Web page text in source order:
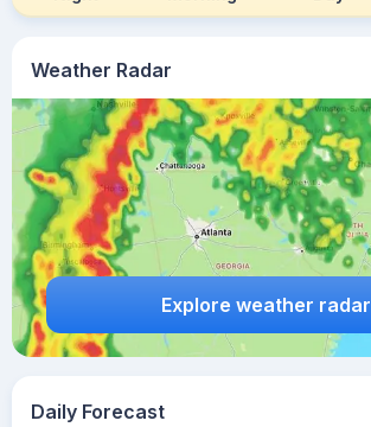
Weather Radar
Explore weather radar
Daily Forecast